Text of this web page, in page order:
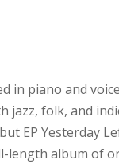
in piano and
jazz, folk, and
EP Yesterday
length album of